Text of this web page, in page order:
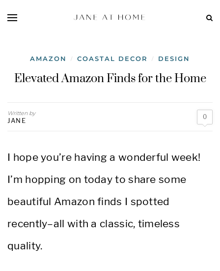
AMAZON / COASTAL DECOR / DESIGN
Elevated Amazon Finds for the Home
Written by
JANE 0
I hope you’re having a wonderful week!
I’m hopping on today to share some
beautiful Amazon finds I spotted
recently–all with a classic, timeless
quality.